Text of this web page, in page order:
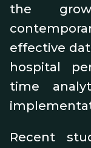
the
effective
hospital
time
Recent